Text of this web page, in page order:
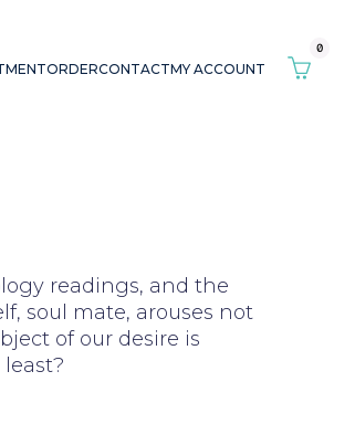
ORDERCONTACTMY ACCOUNT
0
readings, and the
soul mate, arouses not
of our desire is